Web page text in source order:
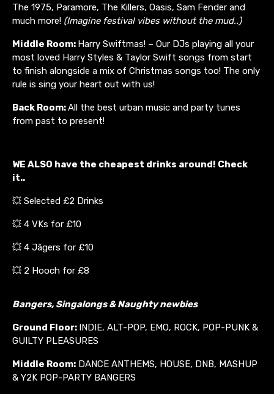
The 1975, Paramore, The Killers, Oasis, Sam Fender and
much more! (Imagine festival vibes without the mud..)
Middle Room: Harry Swiftmas! – Our DJs playing all your
most loved Harry Styles & Taylor Swift songs from start
to finish alongside a mix of Christmas songs too! The only
rule is sing your heart out with us!
Back Room:All the best urban music and party tunes
from past to present!
WE ALSO have the cheapest drinks around! Check
it..
💥 Selected £2 Drinks
💥 4 VKs for £10
💥 4 Jâgers for £10
💥 2 Hooch for £8
Bangers, Singalongs & Naughty newbies
Ground Floor: INDIE, ALT-POP, EMO, ROCK, POP-PUNK &
GUILTY PLEASURES
Middle Room: DANCE ANTHEMS, HOUSE, DNB, MASHUP
& Y2K POP-PARTY BANGERS